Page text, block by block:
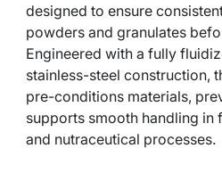
designed to ensure
powders and granulates
Engineered with a fully
stainless-steel construction,
pre-conditions materials,
supports smooth handling in
and nutraceutical processes.